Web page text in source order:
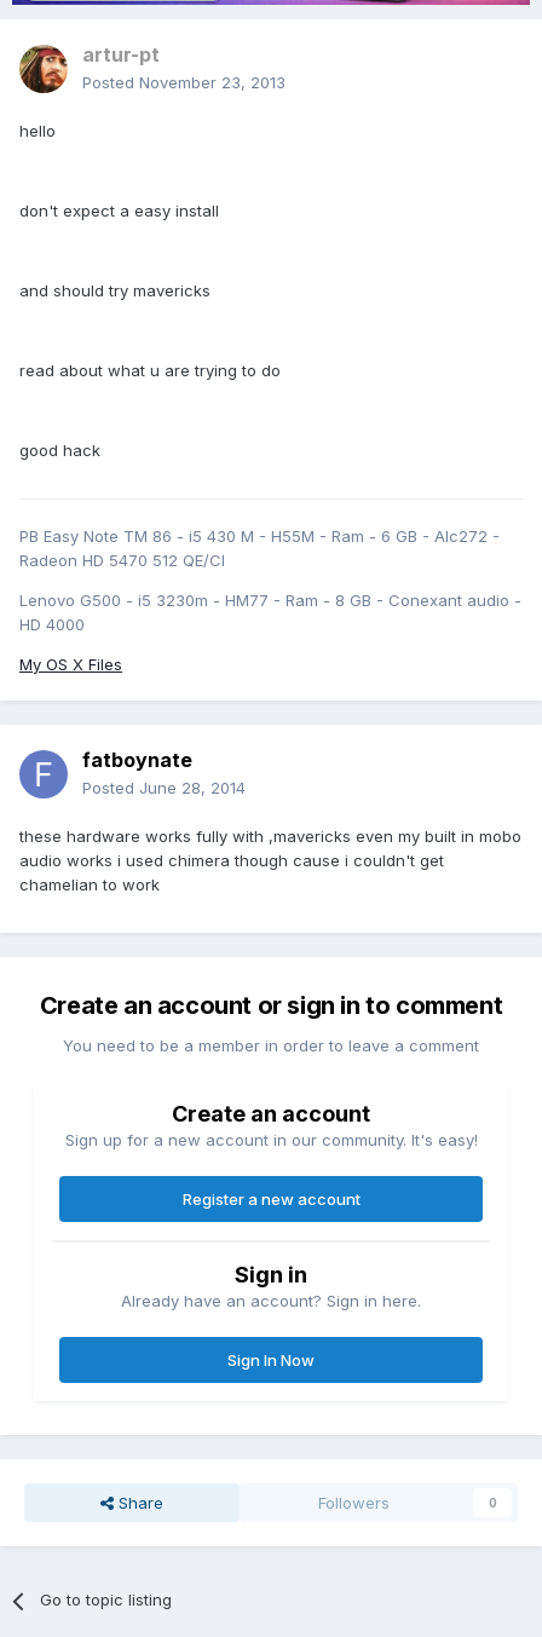
artur-pt
Posted November 23, 2013
hello
don't expect a easy install
and should try mavericks
read about what u are trying to do
good hack
PB Easy Note TM 86 - i5 430 M - H55M - Ram - 6 GB - Alc272 -
Radeon HD 5470 512 QE/CI
Lenovo G500 - i5 3230m - HM77 - Ram - 8 GB - Conexant audio -
HD 4000
My OS X Files
fatboynate
Posted June 28, 2014
these hardware works fully with ,mavericks even my built in mobo
audio works i used chimera though cause i couldn't get
chamelian to work
Create an account or sign in to comment
You need to be a member in order to leave a comment
Create an account
Sign up for a new account in our community. It's easy!
Register a new account
Sign in
Already have an account? Sign in here.
Sign In Now
Share Followers 0
Go to topic listing